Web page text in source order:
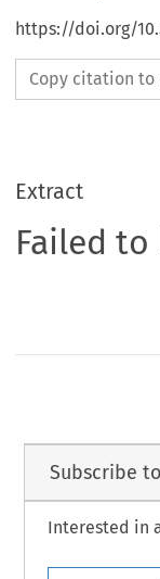
https://doi.org/
Copy citation
Extract
Failed to
Subscribe
Interested in